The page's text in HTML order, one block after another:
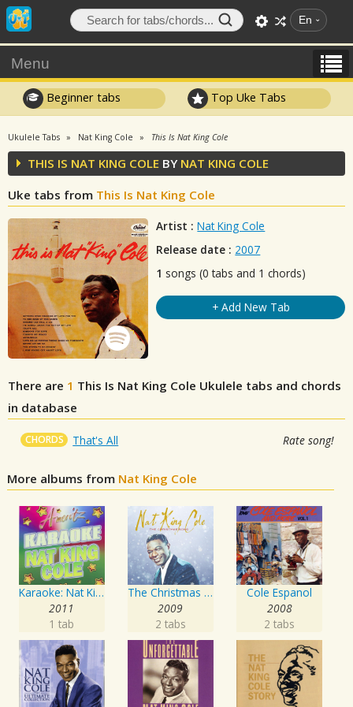
En
Menu
Beginner tabs Top Uke Tabs
Ukulele Tabs Nat King Cole This Is Nat King Cole
THIS IS NAT KING COLE BY NAT KING COLE
Uke tabs from This Is Nat King Cole
Artist : Nat King Cole
Release date : 2007
1 songs (0 tabs and 1 chords)
+ Add New Tab
There are 1 This Is Nat King Cole Ukulele tabs and chords
in database
CHORDS That's All Rate song!
More albums from Nat King Cole
Karaoke: Nat King Cole
2011
1 tab
The Christmas Song
2009
2 tabs
Cole Espanol
2008
2 tabs